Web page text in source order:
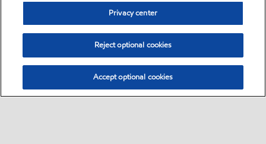
Privacy center
Reject optional cookies
Accept optional cookies